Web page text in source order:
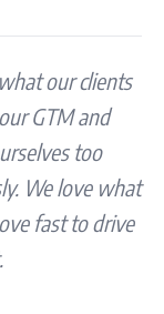
our clients
GTM and
too
We love what
fast to drive